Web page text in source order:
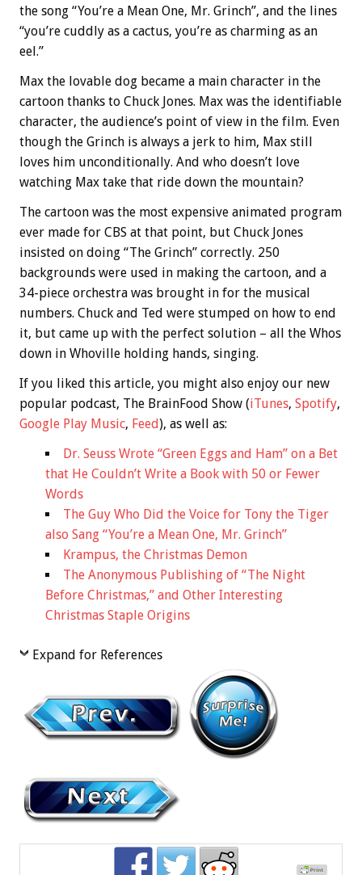
the song “You’re a Mean One, Mr. Grinch”, and the lines
“you’re cuddly as a cactus, you’re as charming as an
eel.”
Max the lovable dog became a main character in the
cartoon thanks to Chuck Jones. Max was the identifiable
character, the audience’s point of view in the film. Even
though the Grinch is always a jerk to him, Max still
loves him unconditionally. And who doesn’t love
watching Max take that ride down the mountain?
The cartoon was the most expensive animated program
ever made for CBS at that point, but Chuck Jones
insisted on doing “The Grinch” correctly. 250
backgrounds were used in making the cartoon, and a
34-piece orchestra was brought in for the musical
numbers. Chuck and Ted were stumped on how to end
it, but came up with the perfect solution – all the Whos
down in Whoville holding hands, singing.
If you liked this article, you might also enjoy our new
popular podcast, The BrainFood Show (iTunes, Spotify,
Google Play Music, Feed), as well as:
Dr. Seuss Wrote “Green Eggs and Ham” on a Bet
that He Couldn’t Write a Book with 50 or Fewer
Words
The Guy Who Did the Voice for Tony the Tiger
also Sang “You’re a Mean One, Mr. Grinch”
Krampus, the Christmas Demon
The Anonymous Publishing of “The Night
Before Christmas,” and Other Interesting
Christmas Staple Origins
Expand for References